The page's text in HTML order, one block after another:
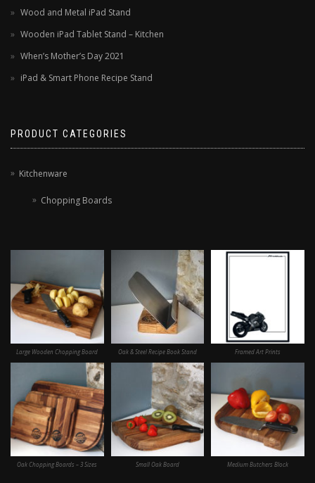
Wood and Metal iPad Stand
Wooden iPad Tablet Stand – Kitchen
When’s Mother’s Day 2021
iPad & Smart Phone Recipe Stand
PRODUCT CATEGORIES
Kitchenware
Chopping Boards
Large Wooden Chopping Board Oak & Steel Recipe Book Stand Framed Art Prints
Oak Chopping Boards – 3 Sizes Small Oak Board Medium Butchers Block